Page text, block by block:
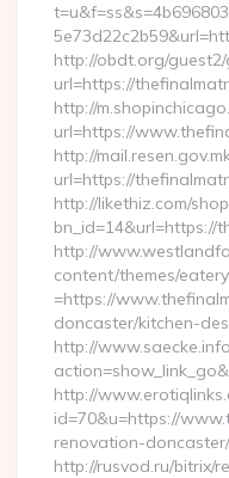
http://obdt.org/guest2/
url=https://
http://
url=https://
http://
url=https://
http://likethiz.com/
bn_id=14&url=https://
http://
content/themes/
=https://
doncaster/kitchen-
http://
http://
id=70&u=https://
renovation-
http://rusvod.ru/bitrix/